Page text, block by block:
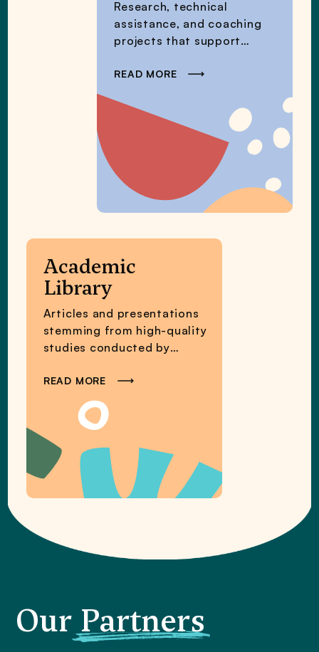
Research, technical
assistance, and coaching
projects that support
needs.
READ MORE
Academic
Library
Articles and presentations
stemming from high-quality
studies conducted by
partners.
READ MORE
OurPartners